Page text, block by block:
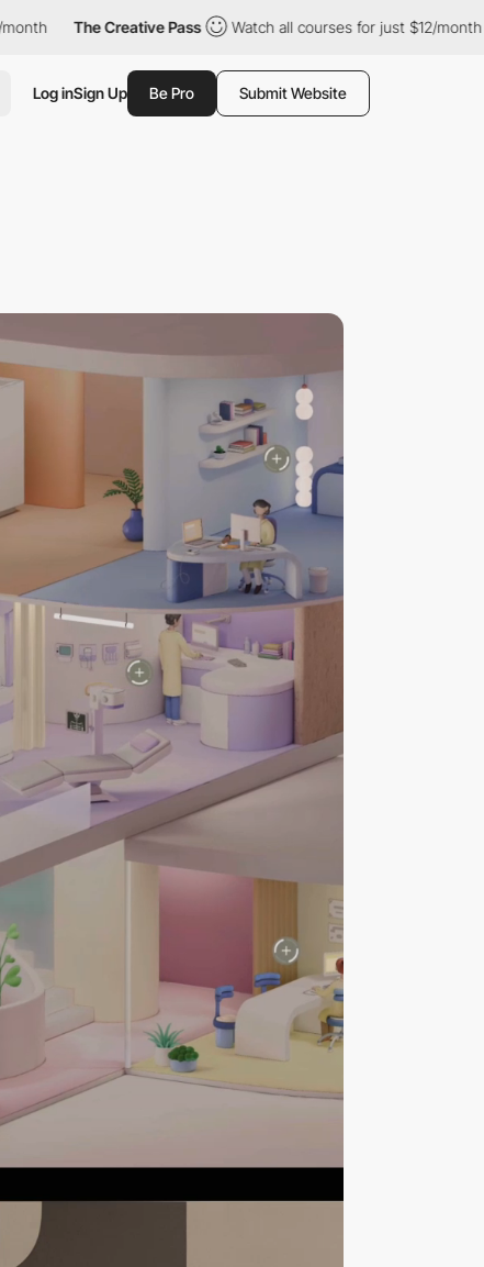
The Creative Pass Watch all courses for just $12/month The
Log inSign Up Be Pro Submit Website